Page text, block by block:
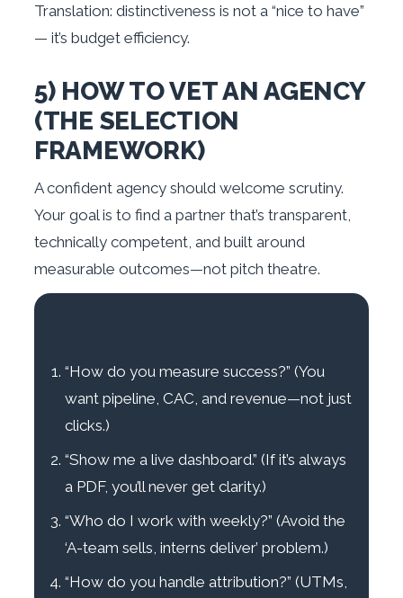
Translation: distinctiveness is not a “nice to have”
— it’s budget efficiency.
5) HOW TO VET AN AGENCY
(THE SELECTION
FRAMEWORK)
A confident agency should welcome scrutiny.
Your goal is to find a partner that’s transparent,
technically competent, and built around
measurable outcomes—not pitch theatre.
“How do you measure success?” (You
want pipeline, CAC, and revenue—not just
clicks.)
“Show me a live dashboard.” (If it’s always
a PDF, you’ll never get clarity.)
“Who do I work with weekly?” (Avoid the
‘A-team sells, interns deliver’ problem.)
“How do you handle attribution?” (UTMs,